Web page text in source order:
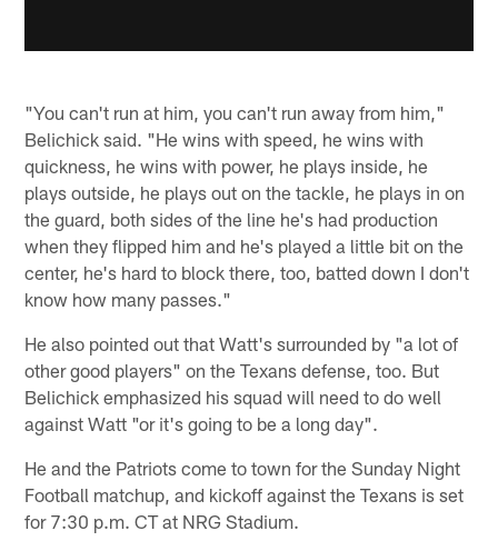
"You can't run at him, you can't run away from him,"
Belichick said. "He wins with speed, he wins with
quickness, he wins with power, he plays inside, he
plays outside, he plays out on the tackle, he plays in on
the guard, both sides of the line he's had production
when they flipped him and he's played a little bit on the
center, he's hard to block there, too, batted down I don't
know how many passes."
He also pointed out that Watt's surrounded by "a lot of
other good players" on the Texans defense, too. But
Belichick emphasized his squad will need to do well
against Watt "or it's going to be a long day".
He and the Patriots come to town for the Sunday Night
Football matchup, and kickoff against the Texans is set
for 7:30 p.m. CT at NRG Stadium.